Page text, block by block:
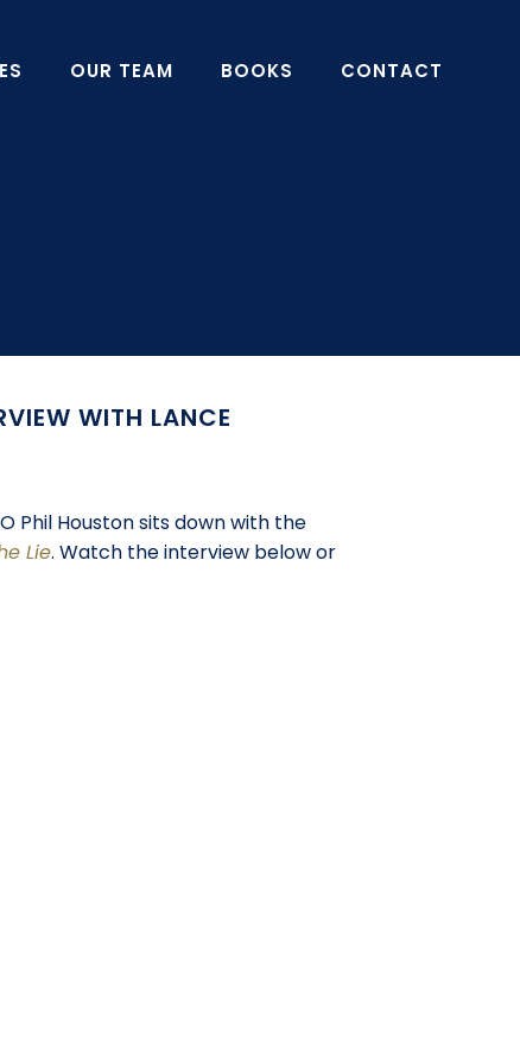
OUR TEAM BOOKS CONTACT
WITH LANCE
Phil Houston sits down with the
Lie. Watch the interview below or